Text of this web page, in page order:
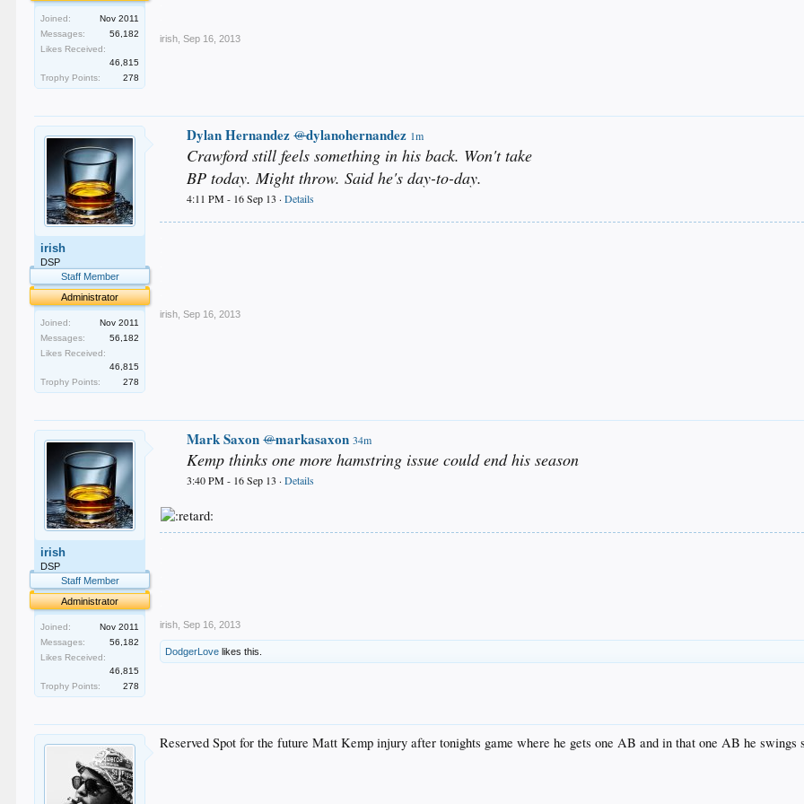
Joined:
Nov 2011
Messages:
56,182
Likes Received:
46,815
Trophy Points:
278
irish Sep 16, 2013
irish
DSP
Staff Member
Administrator
Joined:
Nov 2011
Messages:
56,182
Likes Received:
46,815
Trophy Points:
278
Dylan Hernandez ‏@dylanohernandez 1m
Crawford still feels something in his back. Won't take
BP today. Might throw. Said he's day-to-day.
4:11 PM - 16 Sep 13 ·Details
irish Sep 16, 2013
irish
DSP
Staff Member
Administrator
Joined:
Nov 2011
Messages:
56,182
Likes Received:
46,815
Trophy Points:
278
Mark Saxon ‏@markasaxon 34m
Kemp thinks one more hamstring issue could end his season
3:40 PM - 16 Sep 13 ·Details
irish Sep 16, 2013
DodgerLove likes this.
Reserved Spot for the future Matt Kemp injury after tonights game where he gets one AB and in that one AB he swings